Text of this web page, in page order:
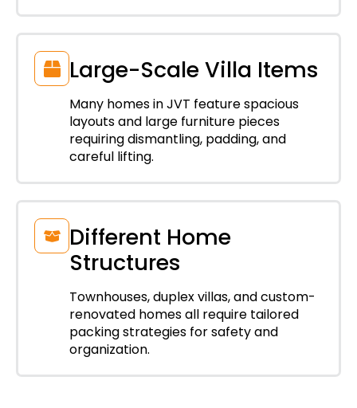
Large-Scale Villa Items
Many homes in JVT feature spacious
layouts and large furniture pieces
requiring dismantling, padding, and
careful lifting.
Different Home
Structures
Townhouses, duplex villas, and custom-
renovated homes all require tailored
packing strategies for safety and
organization.